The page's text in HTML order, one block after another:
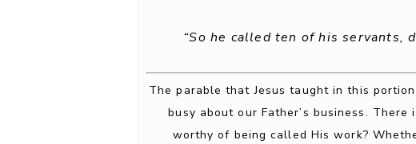
“So he called ten of his servants,
The parable that Jesus taught in this
busy about our Father’s business.
worthy of being called His work?